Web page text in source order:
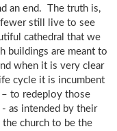
an end. The truth is,
still live to see
cathedral that we
buildings are meant to
when it is very clear
cycle it is incumbent
to redeploy those
as intended by their
church to be the